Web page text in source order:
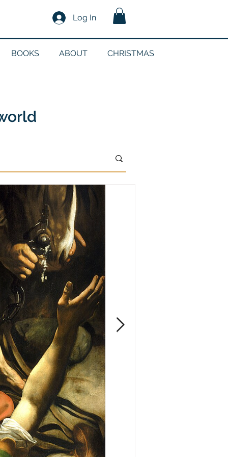
Log In
BOOKS ABOUT CHRISTMAS